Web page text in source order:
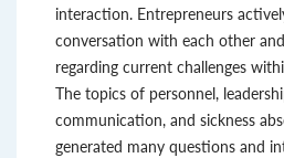
interaction. Entrepreneurs
conversation with each other
regarding current challenges
The topics of personnel,
communication, and sickness
generated many questions and